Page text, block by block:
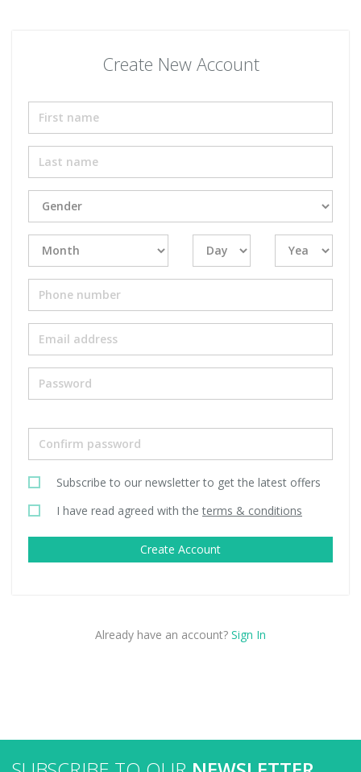
Create New Account
Subscribe to our newsletter to get the latest offers
I have read agreed with theterms & conditions
Create Account
Already have an account? Sign In